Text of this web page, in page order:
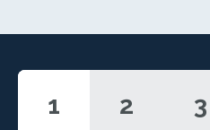
1 2 3